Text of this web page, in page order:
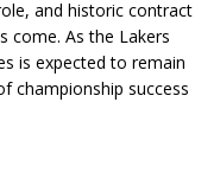
and historic contract
come. As the Lakers
is expected to remain
championship success